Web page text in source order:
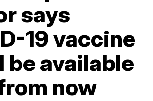
says
19 vaccine
be available
now